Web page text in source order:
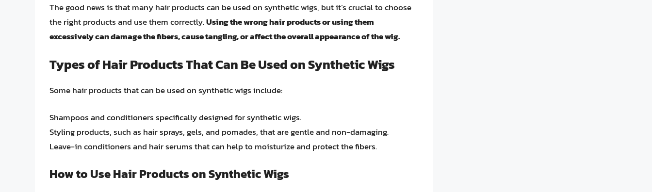
The good news is that many hair products can be used on synthetic wigs, but it’s crucial to choose
the right products and use them correctly.Using the wrong hair products or using them
excessively can damage the fibers, cause tangling, or affect the overall appearance of the wig.
Types of Hair Products That Can Be Used on Synthetic Wigs
Some hair products that can be used on synthetic wigs include:
Shampoos and conditioners specifically designed for synthetic wigs.
Styling products, such as hair sprays, gels, and pomades, that are gentle and non-damaging.
Leave-in conditioners and hair serums that can help to moisturize and protect the fibers.
How to Use Hair Products on Synthetic Wigs